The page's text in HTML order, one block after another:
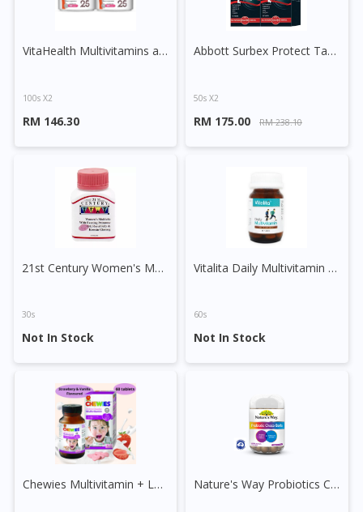
Visit DoctorOnCall Singapore
You seem to be shopping from Singapore
DoctorOnCall Singapore
Continue to DoctorOnCall Singapore
No, please do not redirect me
VitaHealth Multivitamins and Minerals Capsule
100s X2
RM 146.30
Abbott Surbex Protect Tablet
50s X2
RM 175.00 RM 238.10
21st Century Women's Multivite with EPO, Royal Jelly & Korean Ginseng Tablet
30s
Not In Stock
Vitalita Daily Multivitamin Tablet
60s
Not In Stock
Chewies Multivitamin + Lysine Sugar Free Chewable Tablet Nature's Way Probiotics Choco Balls